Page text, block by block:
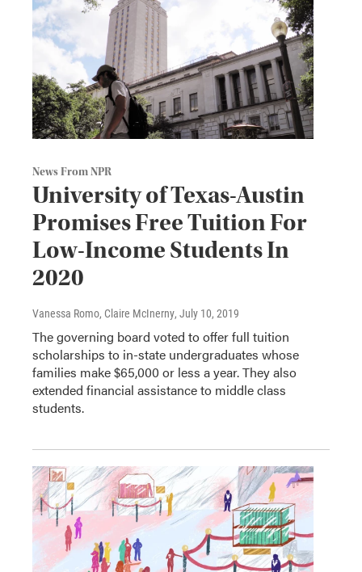
News From NPR
University of Texas-Austin
Promises Free Tuition For
Low-Income Students In
2020
Vanessa Romo, Claire McInerny, July 10, 2019
The governing board voted to offer full tuition
scholarships to in-state undergraduates whose
families make $65,000 or less a year. They also
extended financial assistance to middle class
students.